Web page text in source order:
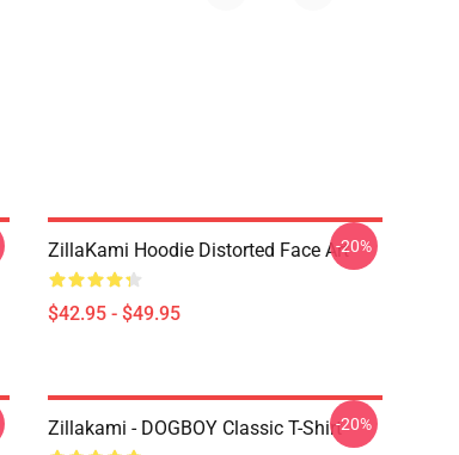
ZillaKami Hoodie Distorted Face Art
$42.95 - $49.95
-20%
Zillakami - DOGBOY Classic T-Shirt-20%